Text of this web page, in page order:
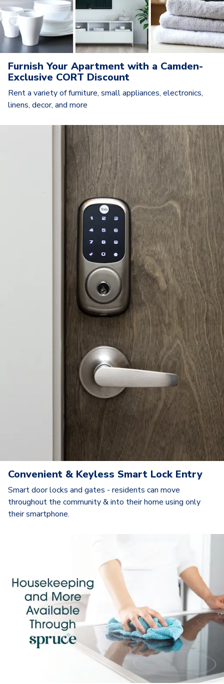
Furnish Your Apartment with a Camden-
Exclusive CORT Discount
Rent a variety of furniture, small appliances, electronics,
linens, decor, and more
Convenient & Keyless Smart Lock Entry
Smart door locks and gates - residents can move
throughout the community & into their home using only
their smartphone.